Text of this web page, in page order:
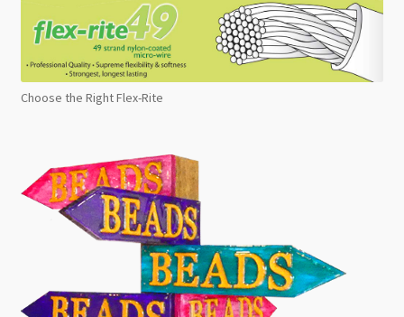
Choose the Right Flex-Rite